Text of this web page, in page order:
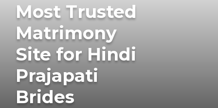
Most Trusted
Matrimony
Site for Hindi
Prajapati
Brides